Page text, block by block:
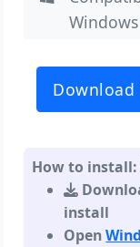
Windows
Download
How to
install
Open